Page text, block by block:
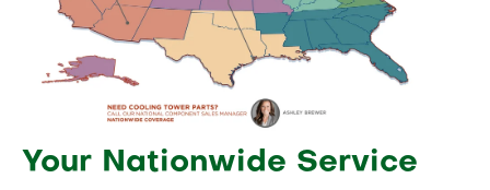
Your Nationwide Service